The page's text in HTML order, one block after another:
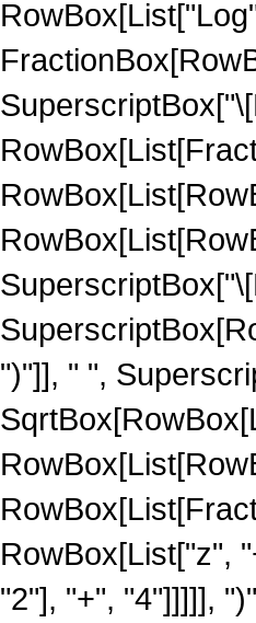
")"]], " ",
RowBox[List["z",
"2"], "+", "4"]]]]],